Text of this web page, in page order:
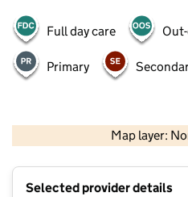
Full day care
Primary
Map layer:
Contains OS
Selected provider details